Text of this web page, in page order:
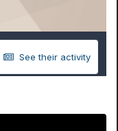
See their activity